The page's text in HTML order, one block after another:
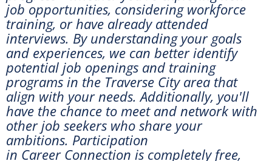
job opportunities, considering workforce
training, or have already attended
interviews. By understanding your goals
and experiences, we can better identify
potential job openings and training
programs in the Traverse City area that
align with your needs. Additionally, you'll
have the chance to meet and network with
other job seekers who share your
ambitions. Participation
in Career Connection is completely free,